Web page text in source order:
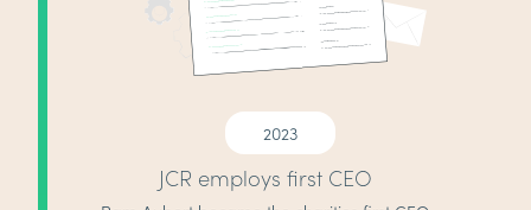
2023
JCR employs first CEO